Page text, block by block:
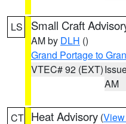
LS Small Craft
AM by DLH ()
Grand Portage to
VTEC# 92 (EXT)
AM
CT Heat Advisory (